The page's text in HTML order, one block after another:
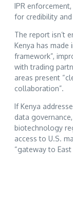
IPR
for credibility
The report isn’t
Kenya has made
framework”,
with trading
areas present
collaboration”.
If Kenya
data
biotechnology
access to U.S.
“gateway to